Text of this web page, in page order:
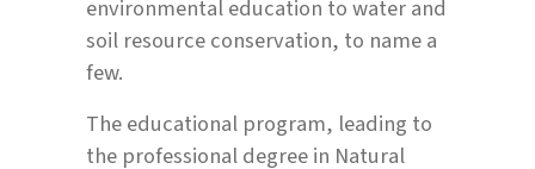
environmental education to water and
soil resource conservation, to name a
few.
The educational program, leading to
the professional degree in Natural